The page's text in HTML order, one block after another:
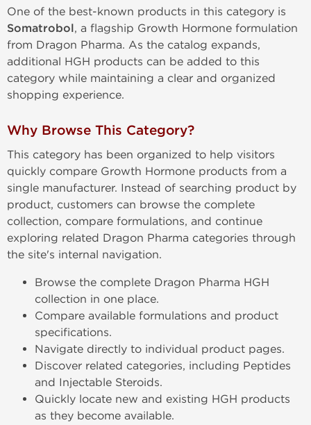
One of the best-known products in this category is
Somatrobol, a flagship Growth Hormone formulation
from Dragon Pharma. As the catalog expands,
additional HGH products can be added to this
category while maintaining a clear and organized
shopping experience.
Why Browse This Category?
This category has been organized to help visitors
quickly compare Growth Hormone products from a
single manufacturer. Instead of searching product by
product, customers can browse the complete
collection, compare formulations, and continue
exploring related Dragon Pharma categories through
the site's internal navigation.
Browse the complete Dragon Pharma HGH
collection in one place.
Compare available formulations and product
specifications.
Navigate directly to individual product pages.
Discover related categories, including Peptides
and Injectable Steroids.
Quickly locate new and existing HGH products
as they become available.